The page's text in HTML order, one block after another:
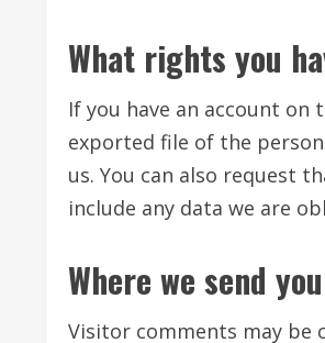
What rights you
If you have an account
exported file of the
us. You can also request
include any data we are
Where we send
Visitor comments may be